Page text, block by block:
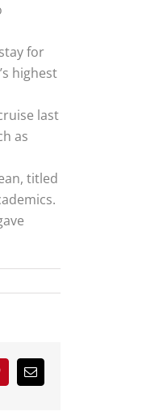
for
highest
last
as
titled
PinterestEmail